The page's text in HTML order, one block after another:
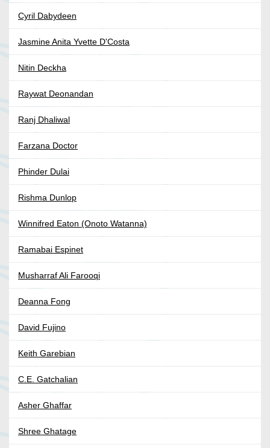
Cyril Dabydeen
Jasmine Anita Yvette D'Costa
Nitin Deckha
Raywat Deonandan
Ranj Dhaliwal
Farzana Doctor
Phinder Dulai
Rishma Dunlop
Winnifred Eaton (Onoto Watanna)
Ramabai Espinet
Musharraf Ali Farooqi
Deanna Fong
David Fujino
Keith Garebian
C.E. Gatchalian
Asher Ghaffar
Shree Ghatage